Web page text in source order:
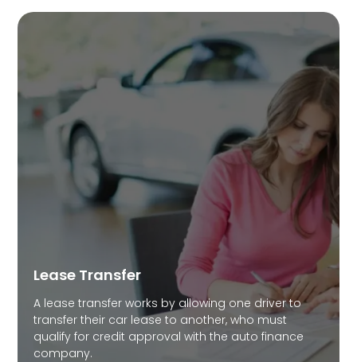
Lease Transfer
A lease transfer works by allowing one driver to
transfer their car lease to another, who must
qualify for credit approval with the auto finance
company.